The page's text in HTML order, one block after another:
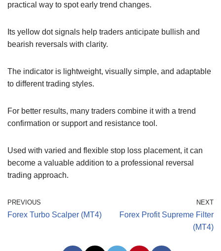
practical way to spot early trend changes.
Its yellow dot signals help traders anticipate bullish and
bearish reversals with clarity.
The indicator is lightweight, visually simple, and adaptable
to different trading styles.
For better results, many traders combine it with a trend
confirmation or support and resistance tool.
Used with varied and flexible stop loss placement, it can
become a valuable addition to a professional reversal
trading approach.
PREVIOUS
Forex Turbo Scalper (MT4)
NEXT
Forex Profit Supreme Filter
(MT4)